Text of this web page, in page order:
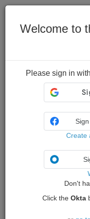
Welcome to
Please sign in
Create
Don't
Click the Okta
Skip to content